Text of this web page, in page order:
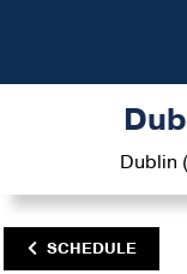
Dublin
SCHEDULE